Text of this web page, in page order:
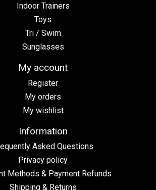
Indoor Trainers
Toys
Tri / Swim
Sunglasses
My account
Register
My orders
My wishlist
Information
Asked Questions
Privacy policy
Methods & Payment Refunds
Shipping & Returns